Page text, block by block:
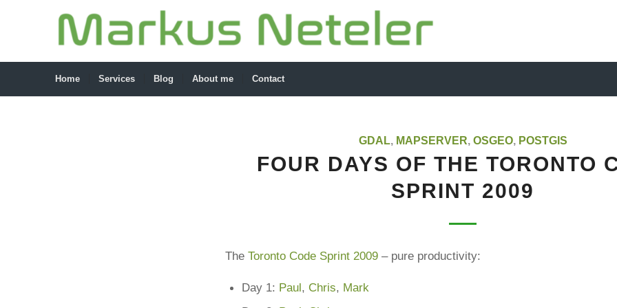
Home Services Blog About me Contact
GDAL, MAPSERVER, OSGEO, POSTGIS
FOUR DAYS OF THE TORONTO
SPRINT 2009
The Toronto Code Sprint 2009 – pure productivity:
Day 1: Paul, Chris, Mark